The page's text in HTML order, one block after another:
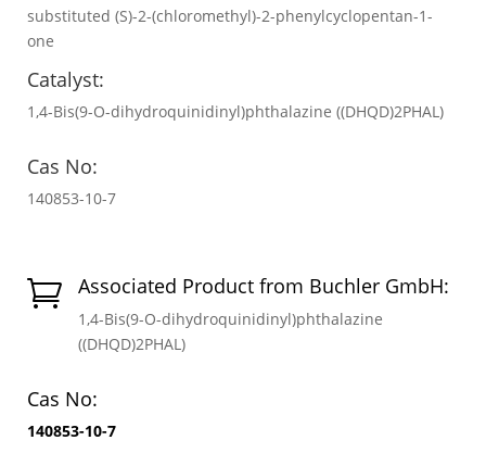
substituted (S)-2-(chloromethyl)-2-phenylcyclopentan-1-
one
Catalyst:
1,4-Bis(9-O-dihydroquinidinyl)phthalazine ((DHQD)2PHAL)
Cas No:
140853-10-7
 Associated Product from Buchler GmbH:
1,4-Bis(9-O-dihydroquinidinyl)phthalazine
((DHQD)2PHAL)
Cas No:
140853-10-7